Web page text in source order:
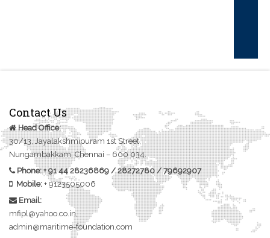
Contact Us
Head Office:
30/13, Jayalakshmipuram 1st Street,
Nungambakkam, Chennai – 600 034.
Phone:+ 91 44 28236869 /28272780/79692907
Mobile: + 9123505006
Email:
mfipl@yahoo.co.in,
admin@maritime-foundation.com